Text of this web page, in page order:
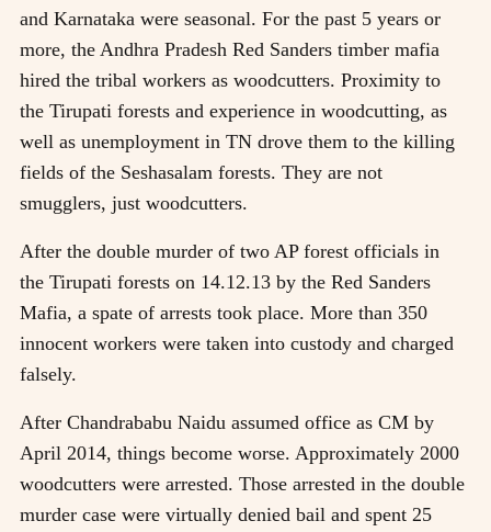
and Karnataka were seasonal. For the past 5 years or
more, the Andhra Pradesh Red Sanders timber mafia
hired the tribal workers as woodcutters. Proximity to
the Tirupati forests and experience in woodcutting, as
well as unemployment in TN drove them to the killing
fields of the Seshasalam forests. They are not
smugglers, just woodcutters.
After the double murder of two AP forest officials in
the Tirupati forests on 14.12.13 by the Red Sanders
Mafia, a spate of arrests took place. More than 350
innocent workers were taken into custody and charged
falsely.
After Chandrababu Naidu assumed office as CM by
April 2014, things become worse. Approximately 2000
woodcutters were arrested. Those arrested in the double
murder case were virtually denied bail and spent 25